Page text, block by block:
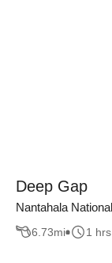
Deep Gap
Nantahala
6.73mi 1